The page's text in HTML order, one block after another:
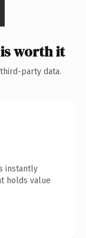
worth it
party data.
instantly
holds value